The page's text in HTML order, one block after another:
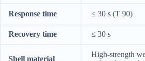
Response time ≤ 30 s (T 90)
Recovery time ≤ 30 s
Shell material
High-strength